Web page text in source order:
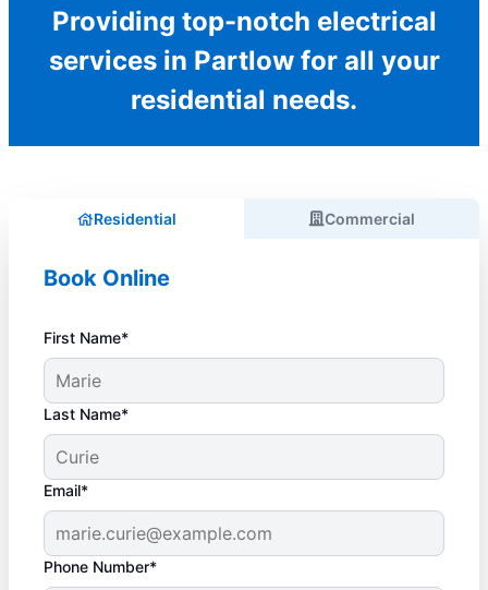
Providing top-notch electrical
services in Partlow for all your
residential needs.
Residential Commercial
Book Online
First Name*
Last Name*
Email*
Phone Number*